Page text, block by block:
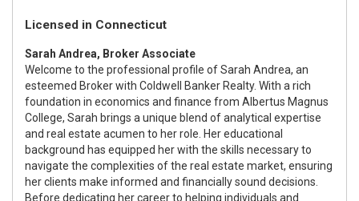
Licensed in Connecticut
Sarah Andrea, Broker Associate
Welcome to the professional profile of Sarah Andrea, an
esteemed Broker with Coldwell Banker Realty. With a rich
foundation in economics and finance from Albertus Magnus
College, Sarah brings a unique blend of analytical expertise
and real estate acumen to her role. Her educational
background has equipped her with the skills necessary to
navigate the complexities of the real estate market, ensuring
her clients make informed and financially sound decisions.
Before dedicating her career to helping individuals and